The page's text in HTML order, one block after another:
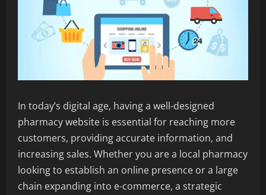
In today’s digital age, having a well-designed
pharmacy website is essential for reaching more
customers, providing accurate information, and
increasing sales. Whether you are a local pharmacy
looking to establish an online presence or a large
chain expanding into e-commerce, a strategic